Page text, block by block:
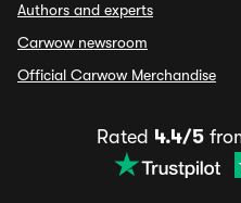
Authors and experts
Carwow newsroom
Official Carwow Merchandise
Rated 4.4/5